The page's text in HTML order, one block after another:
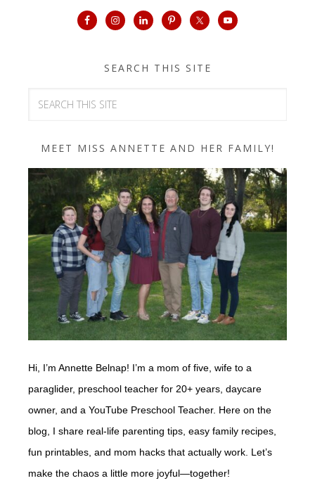
SEARCH THIS SITE
MEET MISS ANNETTE AND HER FAMILY!
Hi, I’m Annette Belnap! I’m a mom of five, wife to a
paraglider, preschool teacher for 20+ years, daycare
owner, and a YouTube Preschool Teacher. Here on the
blog, I share real-life parenting tips, easy family recipes,
fun printables, and mom hacks that actually work. Let’s
make the chaos a little more joyful—together!